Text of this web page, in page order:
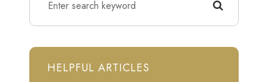
HELPFUL ARTICLES